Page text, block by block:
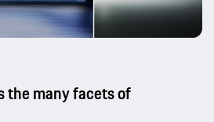
the many facets of